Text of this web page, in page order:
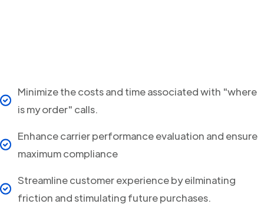
Minimize the costs and time associated with "where
is my order" calls.
Enhance carrier performance evaluation and ensure
maximum compliance
Streamline customer experience by eilminating
friction and stimulating future purchases.